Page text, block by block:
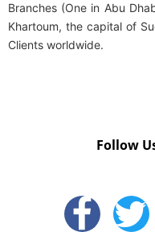
Branches (One in Abu
Khartoum, the capital of
Clients worldwide.
Follow